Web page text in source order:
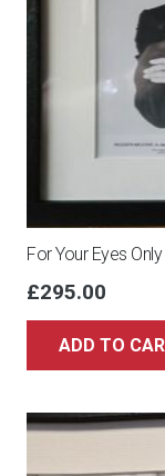
For Your Eyes
£295.00
ADD TO